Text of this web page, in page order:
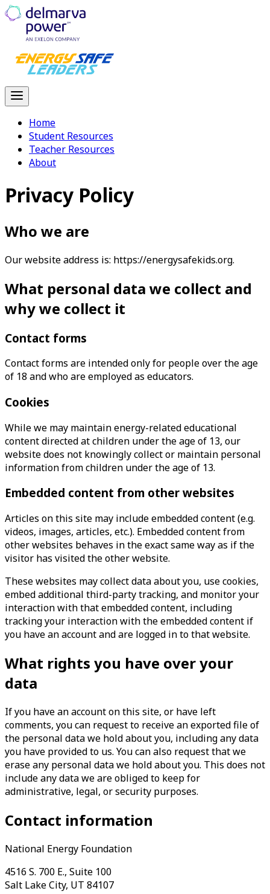
Home
Student Resources
Teacher Resources
About
Privacy Policy
Who we are
Our website address is: https://energysafekids.org.
What personal data we collect and
why we collect it
Contact forms
Contact forms are intended only for people over the age
of 18 and who are employed as educators.
Cookies
While we may maintain energy-related educational
content directed at children under the age of 13, our
website does not knowingly collect or maintain personal
information from children under the age of 13.
Embedded content from other websites
Articles on this site may include embedded content (e.g.
videos, images, articles, etc.). Embedded content from
other websites behaves in the exact same way as if the
visitor has visited the other website.
These websites may collect data about you, use cookies,
embed additional third-party tracking, and monitor your
interaction with that embedded content, including
tracking your interaction with the embedded content if
you have an account and are logged in to that website.
What rights you have over your
data
If you have an account on this site, or have left
comments, you can request to receive an exported file of
the personal data we hold about you, including any data
you have provided to us. You can also request that we
erase any personal data we hold about you. This does not
include any data we are obliged to keep for
administrative, legal, or security purposes.
Contact information
National Energy Foundation
4516 S. 700 E., Suite 100
Salt Lake City, UT 84107